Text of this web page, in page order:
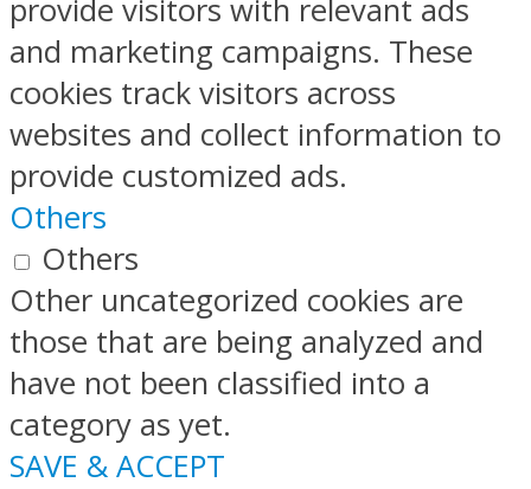
provide visitors with relevant ads
and marketing campaigns. These
cookies track visitors across
websites and collect information to
provide customized ads.
Others
Others
Other uncategorized cookies are
those that are being analyzed and
have not been classified into a
category as yet.
SAVE & ACCEPT